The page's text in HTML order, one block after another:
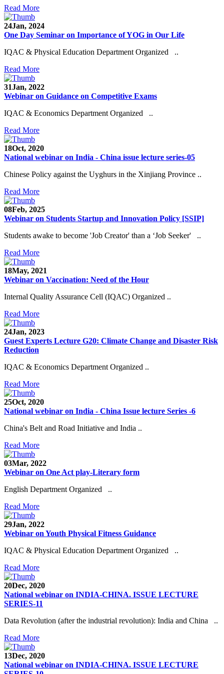
Read More
24Jan, 2024
One Day Seminar on Importance of YOG in Our Life
IQAC & Physical Education Department Organized ..
Read More
31Jan, 2022
Webinar on Guidance on Competitive Exams
IQAC & Economics Department Organized ..
Read More
18Oct, 2020
National webinar on India - China issue lecture series-05
Chinese Policy against the Uyghurs in the Xinjiang Province ..
Read More
08Feb, 2025
Webinar on Students Startup and Innovation Policy [SSIP]
Students awake to become 'Job Creator' than a ‘Job Seeker' ..
Read More
18May, 2021
Webinar on Vaccination: Need of the Hour
Internal Quality Assurance Cell (IQAC) Organized ..
Read More
24Jan, 2023
Guest Experts Lecture G20: Climate Change and Disaster Risk
Reduction
IQAC & Economics Department Organized ..
Read More
25Oct, 2020
National webinar on India - China Issue lecture Series -6
China's Belt and Road Initiative and India ..
Read More
03Mar, 2022
Webinar on One Act play-Literary form
English Department Organized ..
Read More
29Jan, 2022
Webinar on Youth Physical Fitness Guidance
IQAC & Physical Education Department Organized ..
Read More
20Dec, 2020
National webinar on INDIA-CHINA. ISSUE LECTURE
SERIES-11
Data Revolution (after the industrial revolution): India and China ..
Read More
13Dec, 2020
National webinar on INDIA-CHINA. ISSUE LECTURE